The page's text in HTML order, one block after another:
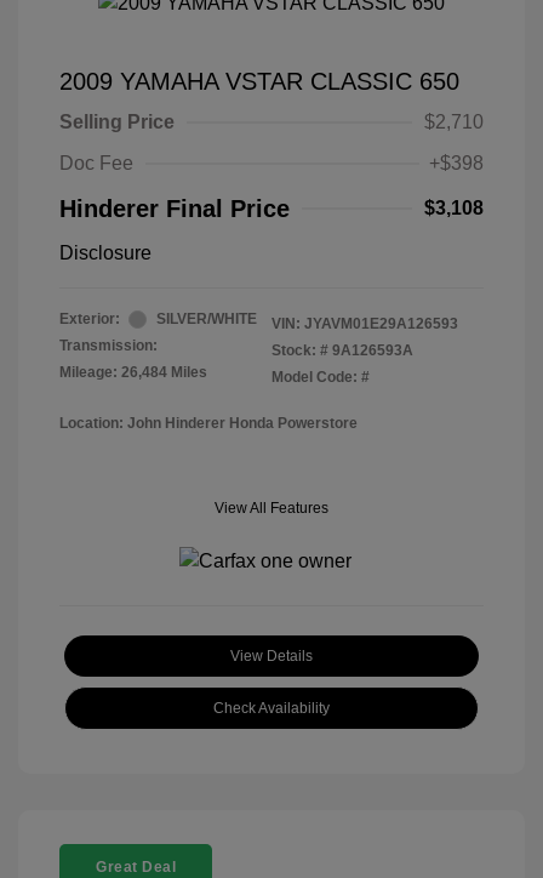
2009 YAMAHA VSTAR CLASSIC 650
Selling Price
$2,710
Doc Fee
+$398
Hinderer Final Price $3,108
Disclosure
Exterior:
SILVER/WHITE
Transmission:
Mileage: 26,484 Miles
VIN: JYAVM01E29A126593
Stock: # 9A126593A
Model Code: #
Location: John Hinderer Honda Powerstore
View All Features
View Details
Check Availability
Great Deal